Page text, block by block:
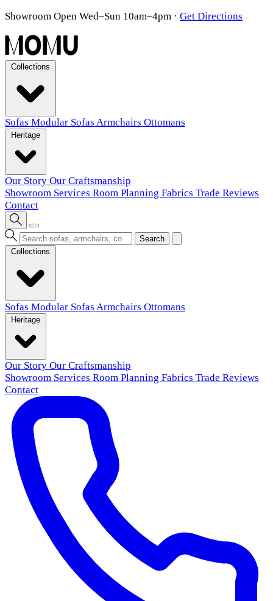
Showroom Open Wed–Sun 10am–4pm · Get Directions
Sofas Modular Sofas Armchairs Ottomans
Our Story Our Craftsmanship
Showroom Services Room Planning Fabrics Trade Reviews
Contact
Search
Sofas Modular Sofas Armchairs Ottomans
Our Story Our Craftsmanship
Showroom Services Room Planning Fabrics Trade Reviews
Contact